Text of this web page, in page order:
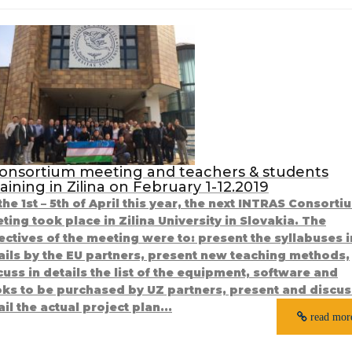
meeting and teachers & students
in Zilina on February 1-12.2019
1st – 5th of April this year, the next INTRAS
took place in Zilina University in Slovakia. The
of the meeting were to: present the syllabuses
by the EU partners, present new teaching methods,
in details the list of the equipment, software and
to be purchased by UZ partners, present and
the actual project plan...
read